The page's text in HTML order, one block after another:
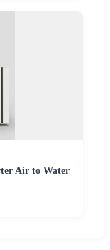
Air to Water